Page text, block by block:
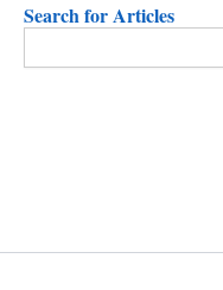
Search for Articles